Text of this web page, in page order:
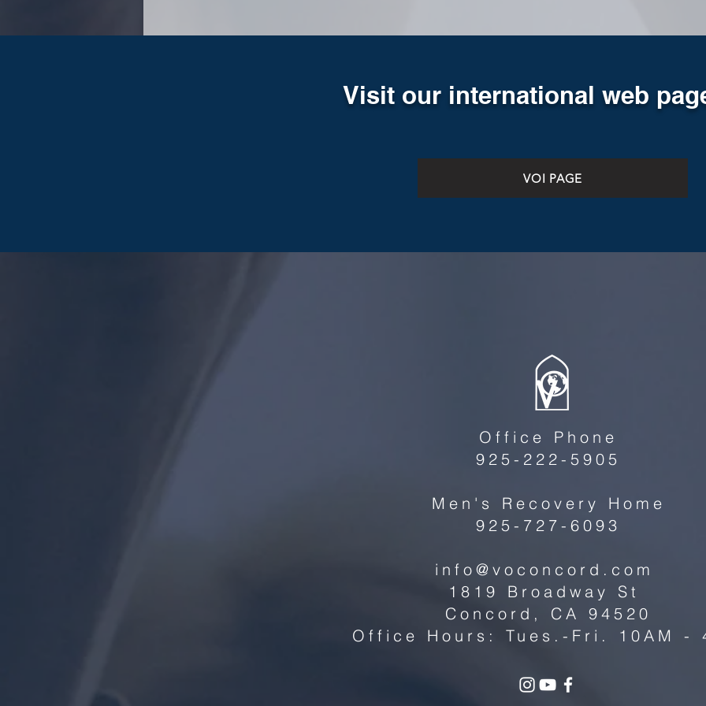
Visit our international web
VOI PAGE
Office Phone
925-222-5905
Men's Recovery Home
925-727-6093
info@voconcord.com
1819 Broadway St
Concord, CA 94520
Office Hours: Tues.-Fri. 10AM -